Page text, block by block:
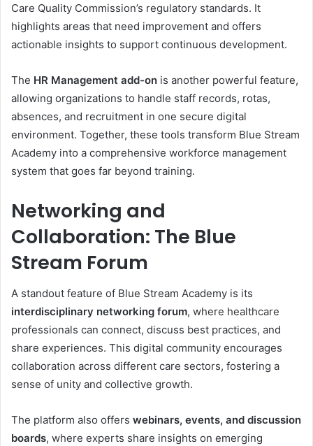
Care Quality Commission’s regulatory standards. It
highlights areas that need improvement and offers
actionable insights to support continuous development.
The HR Management add-on is another powerful feature,
allowing organizations to handle staff records, rotas,
absences, and recruitment in one secure digital
environment. Together, these tools transform Blue Stream
Academy into a comprehensive workforce management
system that goes far beyond training.
Networking and
Collaboration: The Blue
Stream Forum
A standout feature of Blue Stream Academy is its
interdisciplinary networking forum, where healthcare
professionals can connect, discuss best practices, and
share experiences. This digital community encourages
collaboration across different care sectors, fostering a
sense of unity and collective growth.
The platform also offers webinars, events, and discussion
boards, where experts share insights on emerging